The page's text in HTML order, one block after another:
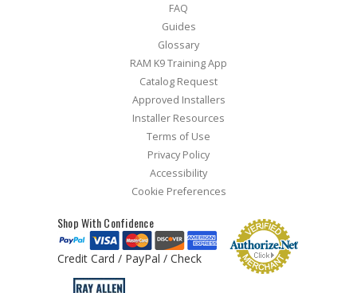
FAQ
Guides
Glossary
RAM K9 Training App
Catalog Request
Approved Installers
Installer Resources
Terms of Use
Privacy Policy
Accessibility
Cookie Preferences
Shop With Confidence
Credit Card / PayPal / Check